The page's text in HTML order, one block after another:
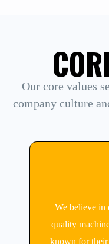
Our core values
company culture
We believe in
quality
known for